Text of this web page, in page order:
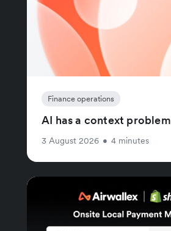
Finance operations
AI has a context problem
3 August 2026 • 4 minutes